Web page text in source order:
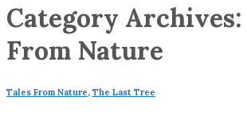
Category Archives:
From Nature
Tales From Nature, The Last Tree